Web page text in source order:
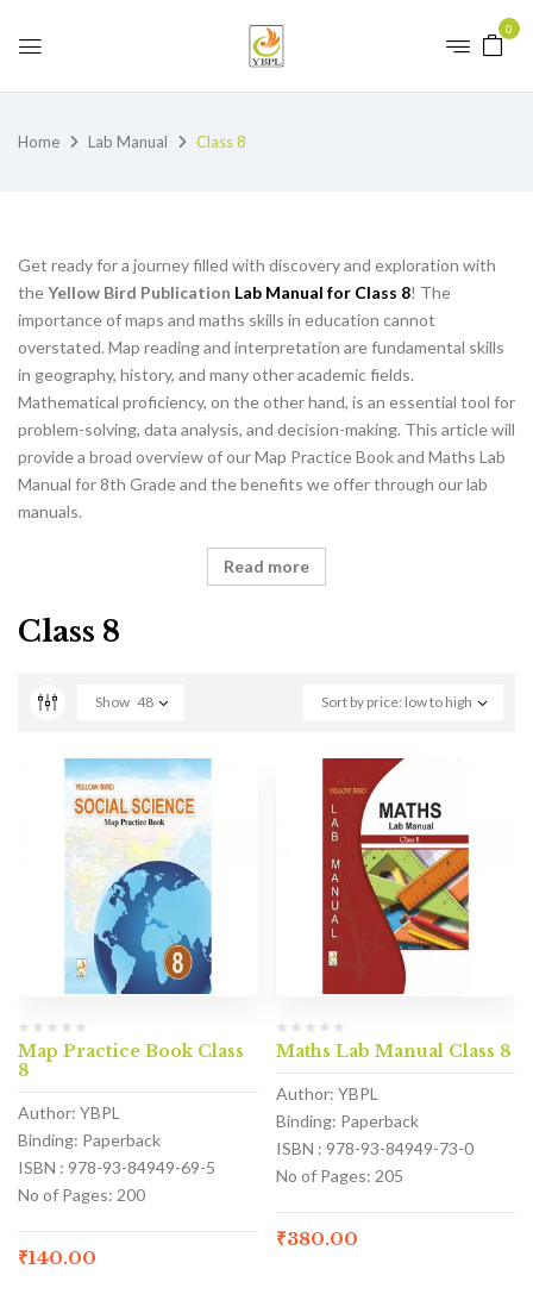
0
Home Lab Manual Class 8
Get ready for a journey filled with discovery and exploration with
theYellow Bird Publication Lab Manual for Class 8! The
importance of maps and maths skills in education cannot
overstated. Map reading and interpretation are fundamental skills
in geography, history, and many other academic fields.
Mathematical proficiency, on the other hand, is an essential tool for
problem-solving, data analysis, and decision-making. This article will
provide a broad overview of our Map Practice Book and Maths Lab
Manual for 8th Grade and the benefits we offer through our lab
manuals.
Read more
Class 8
Sort by price: low to high
Show 48
Map Practice Book Class
8
Author: YBPL
Binding: Paperback
ISBN : 978-93-84949-69-5
No of Pages: 200
₹140.00
Maths Lab Manual Class 8
Author: YBPL
Binding: Paperback
ISBN : 978-93-84949-73-0
No of Pages: 205
₹380.00